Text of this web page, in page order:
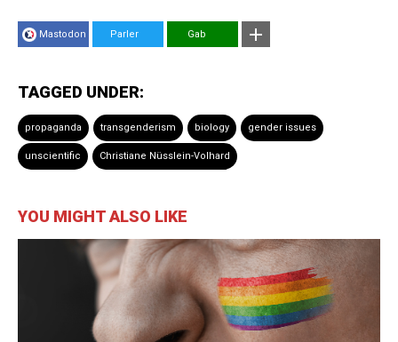
Mastodon Parler Gab
TAGGED UNDER:
propaganda transgenderism biology gender issues
unscientific Christiane Nüsslein-Volhard
YOU MIGHT ALSO LIKE